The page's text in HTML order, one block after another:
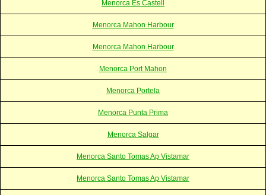
Menorca Es Castell
Menorca Mahon Harbour
Menorca Mahon Harbour
Menorca Port Mahon
Menorca Portela
Menorca Punta Prima
Menorca Salgar
Menorca Santo Tomas Ap Vistamar
Menorca Santo Tomas Ap Vistamar